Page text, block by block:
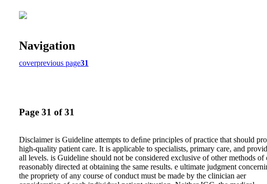
Navigation
coverprevious page31
Page 31 of 31
Disclaimer is Guideline attempts to deﬁne principles of practice that should
high-quality patient care. It is applicable to specialists, primary care, and
all levels. is Guideline should not be considered exclusive of other methods of
reasonably directed at obtaining the same results. e ultimate judgment
the propriety of any course of conduct must be made by the clinician aer